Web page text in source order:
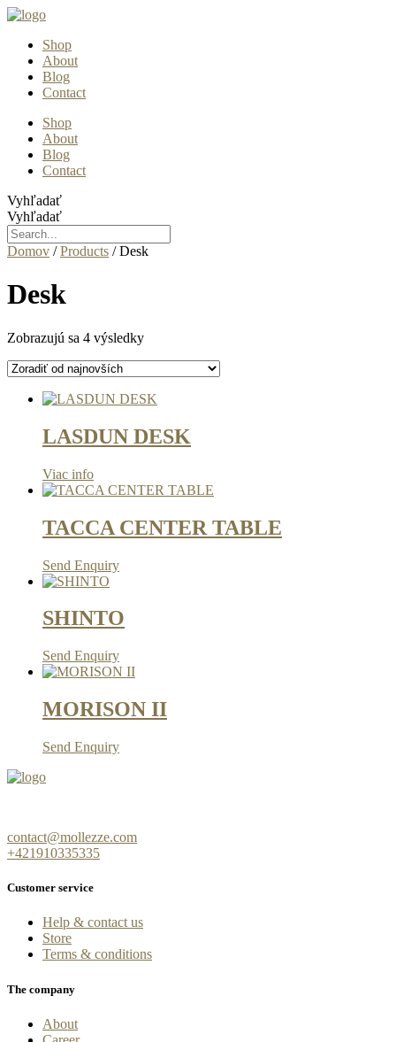
Preskočiť
obsah
Shop
About
Blog
Contact
Shop
About
Blog
Contact
Vyhľadať
Vyhľadať
Domov /Products / Desk
Desk
Zobrazujú sa 4 výsledkyZoradené
LASDUN DESK
Viac info
TACCA CENTER TABLE
Send Enquiry
SHINTO
Send Enquiry
MORISON II
Send Enquiry
contact@mollezze.com
+421910335335
Customer service
Help & contact us
Store
Terms & conditions
The company
About